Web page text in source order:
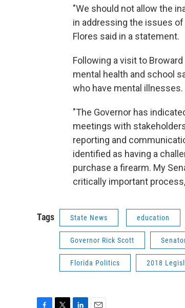
"We should not allow the
in addressing the issues
Flores said in a statement.
Following a visit to
mental health and school
who have mental illnesses.
"The Governor has
meetings with
reporting and
identified as having a
purchase a firearm. My
critically important
Tags State News education
Governor Rick Scott
Florida Politics 2018